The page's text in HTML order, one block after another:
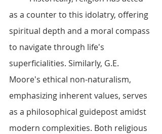
as a counter to this idolatry, offering
spiritual depth and a moral compass
to navigate through life's
superficialities. Similarly, G.E.
Moore's ethical non-naturalism,
emphasizing inherent values, serves
as a philosophical guidepost amidst
modern complexities. Both religious